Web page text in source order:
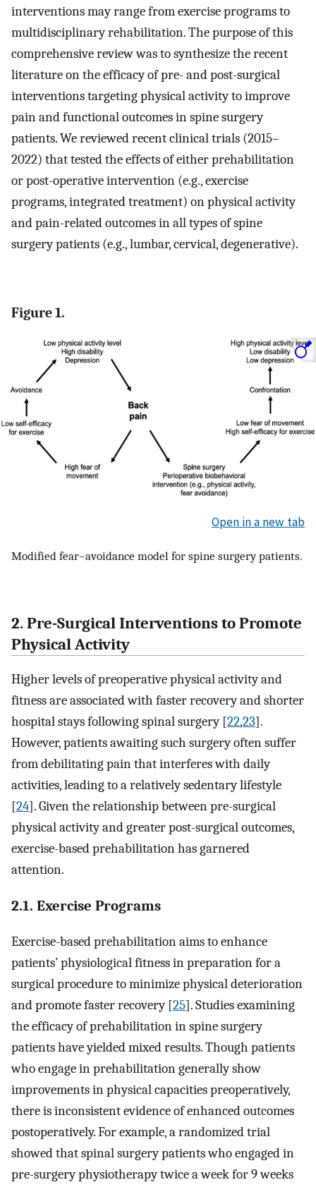
interventions may range from exercise programs to
multidisciplinary rehabilitation. The purpose of this
comprehensive review was to synthesize the recent
literature on the efficacy of pre- and post-surgical
interventions targeting physical activity to improve
pain and functional outcomes in spine surgery
patients. We reviewed recent clinical trials (2015–
2022) that tested the effects of either prehabilitation
or post-operative intervention (e.g., exercise
programs, integrated treatment) on physical activity
and pain-related outcomes in all types of spine
surgery patients (e.g., lumbar, cervical, degenerative).
Figure 1.
Open in a new tab
Modified fear–avoidance model for spine surgery patients.
2. Pre-Surgical Interventions to Promote
Physical Activity
Higher levels of preoperative physical activity and
fitness are associated with faster recovery and shorter
hospital stays following spinal surgery [22,23].
However, patients awaiting such surgery often suffer
from debilitating pain that interferes with daily
activities, leading to a relatively sedentary lifestyle
[24]. Given the relationship between pre-surgical
physical activity and greater post-surgical outcomes,
exercise-based prehabilitation has garnered
attention.
2.1. Exercise Programs
Exercise-based prehabilitation aims to enhance
patients’ physiological fitness in preparation for a
surgical procedure to minimize physical deterioration
and promote faster recovery [25]. Studies examining
the efficacy of prehabilitation in spine surgery
patients have yielded mixed results. Though patients
who engage in prehabilitation generally show
improvements in physical capacities preoperatively,
there is inconsistent evidence of enhanced outcomes
postoperatively. For example, a randomized trial
showed that spinal surgery patients who engaged in
pre-surgery physiotherapy twice a week for 9 weeks